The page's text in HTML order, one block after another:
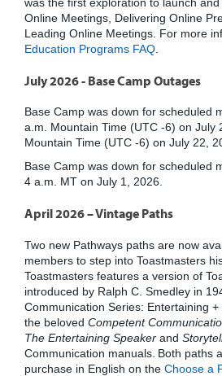
Online Meetings, Delivering Online
Leading Online Meetings. For more
Education Programs FAQ
July 2026 - Base Camp Outages
Base Camp was down for scheduled
a.m. Mountain Time (UTC -6) on July
Mountain Time (UTC -6) on July 22,
Base Camp was down for scheduled
4 a.m. MT on July 1, 2026.
April 2026 – Vintage Paths
Two new Pathways paths are now
members to step into Toastmasters
Toastmasters features a version of
introduced by Ralph C. Smedley in
Communication Series: Entertaining
the beloved Competent
The Entertaining Speaker and
Communication manuals. Both paths
purchase in English on the Choose a